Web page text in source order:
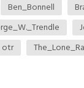
Ben_Bonnell
otr